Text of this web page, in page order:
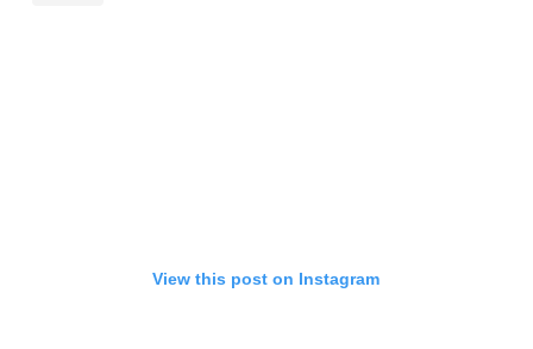
View this post on Instagram